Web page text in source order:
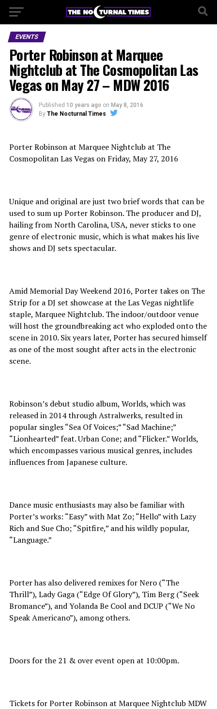
EVENTS
Porter Robinson at Marquee
Nightclub at The Cosmopolitan Las
Vegas on May 27 – MDW 2016
Published 10 years ago on May 8, 2016
By The Nocturnal Times
Porter Robinson at Marquee Nightclub at The
Cosmopolitan Las Vegas on Friday, May 27, 2016
Unique and original are just two brief words that can be
used to sum up Porter Robinson. The producer and DJ,
hailing from North Carolina, USA, never sticks to one
genre of electronic music, which is what makes his live
shows and DJ sets spectacular.
Amid Memorial Day Weekend 2016, Porter takes on The
Strip for a DJ set showcase at the Las Vegas nightlife
staple, Marquee Nightclub. The indoor/outdoor venue
will host the groundbreaking act who exploded onto the
scene in 2010. Six years later, Porter has secured himself
as one of the most sought after acts in the electronic
scene.
Robinson’s debut studio album, Worlds, which was
released in 2014 through Astralwerks, resulted in
popular singles “Sea Of Voices;” “Sad Machine;”
“Lionhearted” feat. Urban Cone; and “Flicker.” Worlds,
which encompasses various musical genres, includes
influences from Japanese culture.
Dance music enthusiasts may also be familiar with
Porter’s works: “Easy” with Mat Zo; “Hello” with Lazy
Rich and Sue Cho; “Spitfire,” and his wildly popular,
“Language.”
Porter has also delivered remixes for Nero (“The
Thrill”), Lady Gaga (“Edge Of Glory”), Tim Berg (“Seek
Bromance”), and Yolanda Be Cool and DCUP (“We No
Speak Americano”), among others.
Doors for the 21 & over event open at 10:00pm.
Tickets for Porter Robinson at Marquee Nightclub MDW